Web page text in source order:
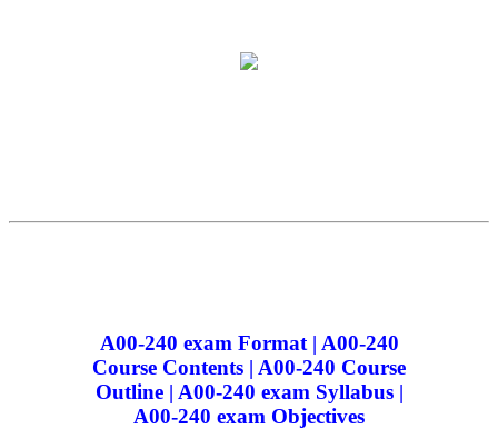
A00-240 exam Format | A00-240
Course Contents | A00-240 Course
Outline | A00-240 exam Syllabus |
A00-240 exam Objectives